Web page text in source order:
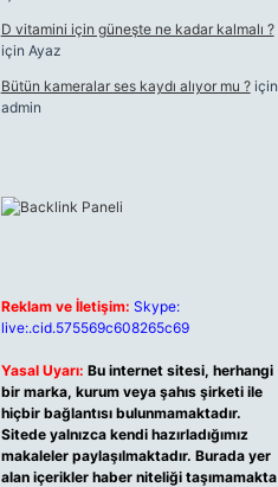
D vitamini için güneşte ne kadar kalmalı ?
için Ayaz
Bütün kameralar ses kaydı alıyor mu ?için
admin
Reklam ve İletişim: Skype:
live:.cid.575569c608265c69
Yasal Uyarı: Bu internet sitesi, herhangi
bir marka, kurum veya şahıs şirketi ile
hiçbir bağlantısı bulunmamaktadır.
Sitede yalnızca kendi hazırladığımız
makaleler paylaşılmaktadır. Burada yer
alan içerikler haber niteliği taşımamakta